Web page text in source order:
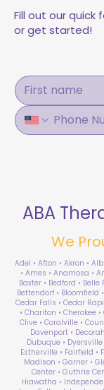
Fill out our quick
or get started!
ABA
We
Adel • Afton • Akron •
• Ames • Anamosa •
Baxter • Bedford •
Bettendorf • Bloomfield
Cedar Falls • Cedar
• Chariton • Cherokee
Clive • Coralville •
Davenport •
Dubuque •
Estherville • Fairfield •
Madison • Garner •
Center • Guthrie
Hiawatha •